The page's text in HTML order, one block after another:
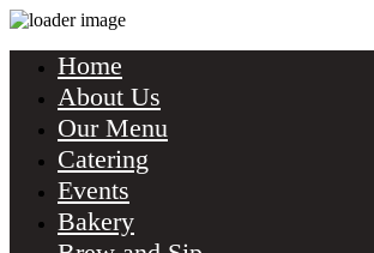
Home
About Us
Our Menu
Catering
Events
Bakery